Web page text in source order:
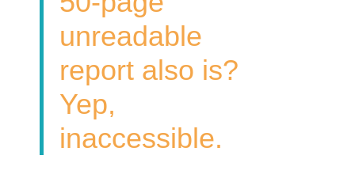
unreadable
report also is?
Yep,
inaccessible.